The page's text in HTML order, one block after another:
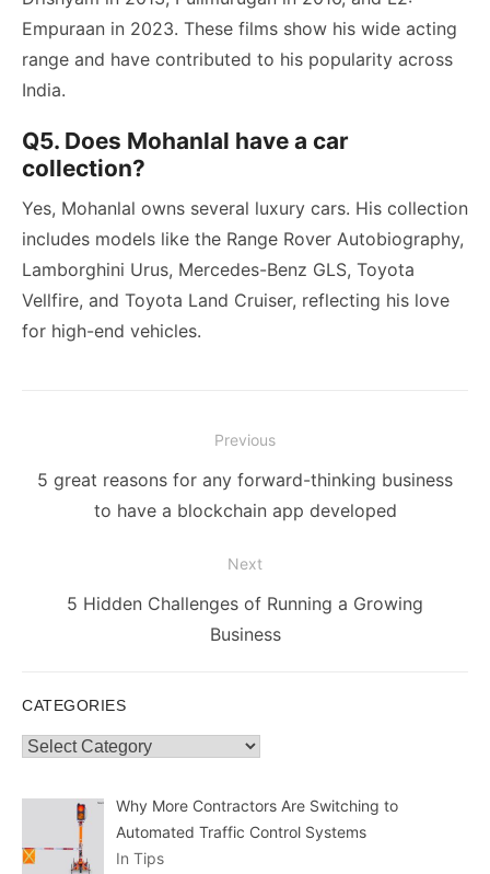
Empuraan in 2023. These films show his wide acting
range and have contributed to his popularity across
India.
Q5. Does Mohanlal have a car
collection?
Yes, Mohanlal owns several luxury cars. His collection
includes models like the Range Rover Autobiography,
Lamborghini Urus, Mercedes-Benz GLS, Toyota
Vellfire, and Toyota Land Cruiser, reflecting his love
for high-end vehicles.
navigation
Previous
Previous
5 great reasons for any forward-thinking business
to have a blockchain app developed
Next
Next5 Hidden Challenges of Running a Growing
Business
CATEGORIES
Categories
Why More Contractors Are Switching to
Automated Traffic Control Systems
In Tips